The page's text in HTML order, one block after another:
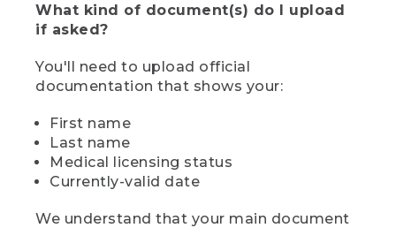
What kind of document(s) do I upload
if asked?
You'll need to upload official
documentation that shows your:
First name
Last name
Medical licensing status
Currently-valid date
We understand that your main document